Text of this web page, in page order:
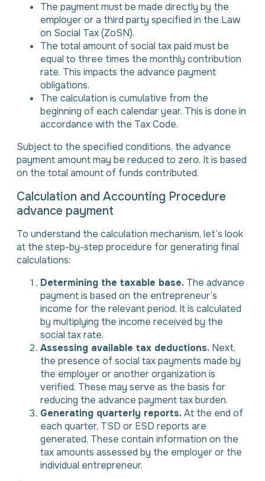
The payment must be made directly by the
employer or a third party specified in the Law
on Social Tax (ZoSN).
The total amount of social tax paid must be
equal to three times the monthly contribution
rate. This impacts the advance payment
obligations.
The calculation is cumulative from the
beginning of each calendar year. This is done in
accordance with the Tax Code.
Subject to the specified conditions, the advance
payment amount may be reduced to zero. It is based
on the total amount of funds contributed.
Calculation and Accounting Procedure
advance payment
To understand the calculation mechanism, let’s look
at the step-by-step procedure for generating final
calculations:
Determining the taxable base. The advance
payment is based on the entrepreneur’s
income for the relevant period. It is calculated
by multiplying the income received by the
social tax rate.
Assessing available tax deductions. Next,
the presence of social tax payments made by
the employer or another organization is
verified. These may serve as the basis for
reducing the advance payment tax burden.
Generating quarterly reports.At the end of
each quarter, TSD or ESD reports are
generated. These contain information on the
tax amounts assessed by the employer or the
individual entrepreneur.